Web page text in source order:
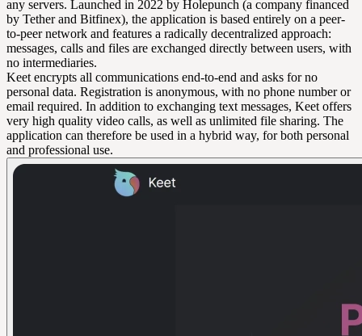
any servers. Launched in 2022 by Holepunch (a company financed
by Tether and Bitfinex), the application is based entirely on a peer-
to-peer network and features a radically decentralized approach:
messages, calls and files are exchanged directly between users, with
no intermediaries.
Keet encrypts all communications end-to-end and asks for no
personal data. Registration is anonymous, with no phone number or
email required. In addition to exchanging text messages, Keet offers
very high quality video calls, as well as unlimited file sharing. The
application can therefore be used in a hybrid way, for both personal
and professional use.